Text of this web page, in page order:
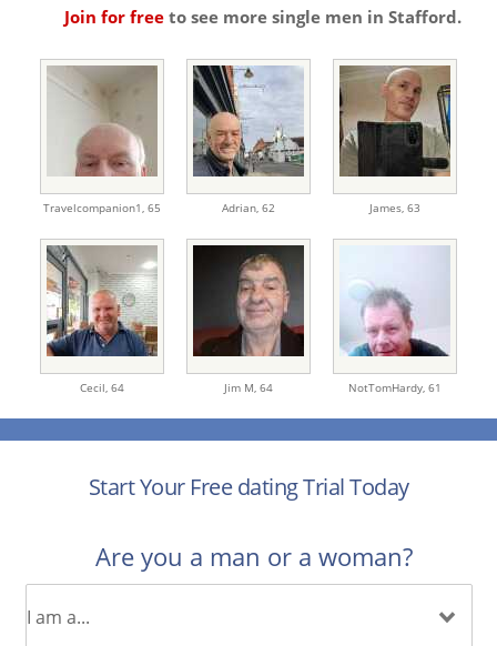
Join for freeto see more single men in Stafford.
Travelcompanion1, 65 Adrian, 62 James, 63
Cecil, 64 Jim M, 64 NotTomHardy, 61
Start Your Free dating Trial Today
Are you a man or a woman?